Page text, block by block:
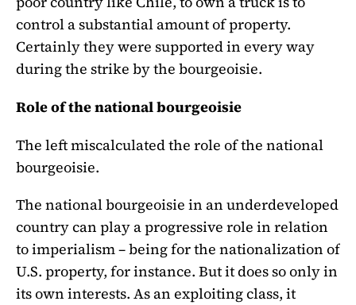
control a substantial amount of property.
Certainly they were supported in every way
during the strike by the bourgeoisie.
Role of the national bourgeoisie
The left miscalculated the role of the national
bourgeoisie.
The national bourgeoisie in an underdeveloped
country can play a progressive role in relation
to imperialism – being for the nationalization of
U.S. property, for instance. But it does so only in
its own interests. As an exploiting class, it